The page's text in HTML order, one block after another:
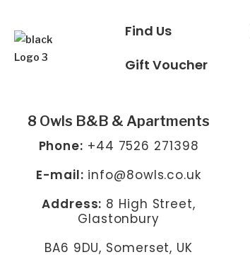
Find Us
Gift Voucher
8 Owls B&B & Apartments
Phone: +44 7526 271398
E-mail: info@8owls.co.uk
Address: 8 High Street,
Glastonbury
BA6 9DU, Somerset, UK